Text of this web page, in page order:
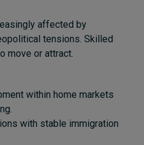
affected by
tensions. Skilled
move or attract.
within home markets
with stable immigration